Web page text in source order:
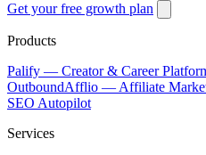
Get your free growth plan
Products
Palify — Creator & Career
OutboundAfflio — Affiliate
SEO Autopilot
Services